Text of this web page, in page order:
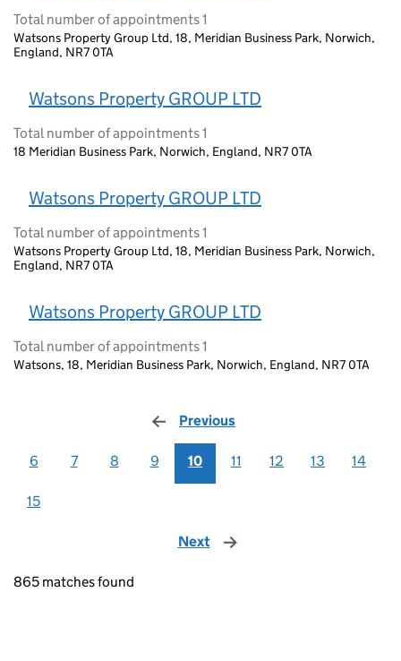
Total number of appointments 1
Watsons Property Group Ltd, 18, Meridian Business Park, Norwich,
England, NR7 0TA
Watsons Property GROUP LTD
Total number of appointments 1
18 Meridian Business Park, Norwich, England, NR7 0TA
Watsons Property GROUP LTD
Total number of appointments 1
Watsons Property Group Ltd, 18, Meridian Business Park, Norwich,
England, NR7 0TA
Watsons Property GROUP LTD
Total number of appointments 1
Watsons, 18, Meridian Business Park, Norwich, England, NR7 0TA
Previous
6 7 8 9 10 11 12 13 14
15
Next page
865 matches found